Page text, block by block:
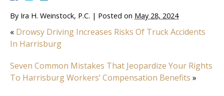
By Ira H. Weinstock, P.C. | Posted on May 28, 2024
« Drowsy Driving Increases Risks Of Truck Accidents
In Harrisburg
Seven Common Mistakes That Jeopardize Your Rights
To Harrisburg Workers’ Compensation Benefits »